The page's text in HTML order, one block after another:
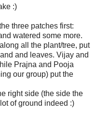
:)
three patches first:
watered some more.
all the plant/tree, put
and leaves. Vijay and
Prajna and Pooja
our group) put the
right side (the side the
of ground indeed :)